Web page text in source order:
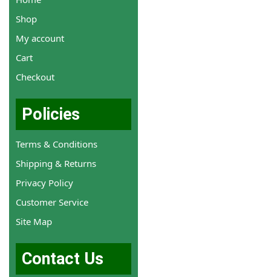
Shop
My account
Cart
Checkout
Policies
Terms & Conditions
Shipping & Returns
Privacy Policy
Customer Service
Site Map
Contact Us